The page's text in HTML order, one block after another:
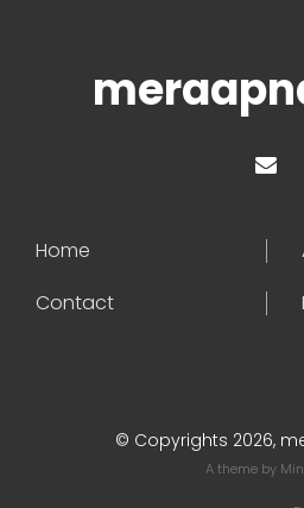
Home
Contact
© Copyrights 2026,
A theme by